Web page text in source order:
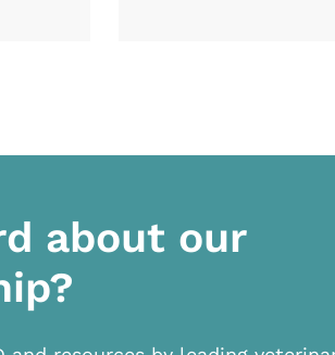
about our